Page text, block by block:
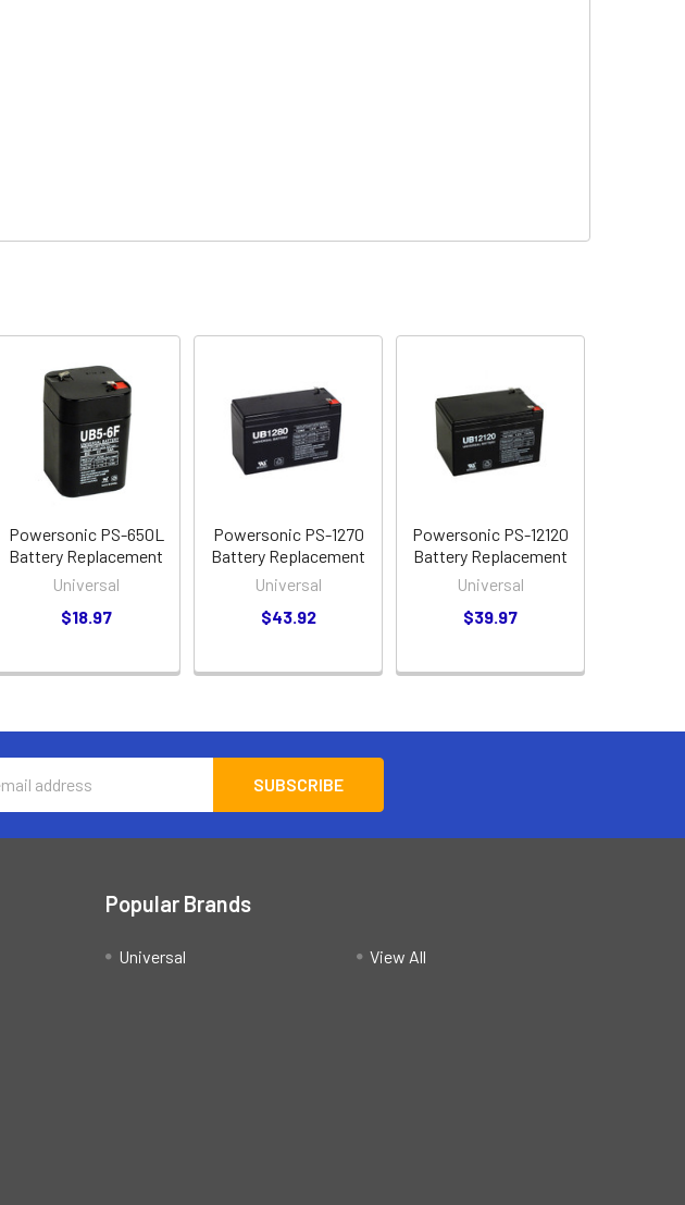
Powersonic PS-650L
Battery Replacement
Universal
$18.97
Powersonic PS-1270
Battery Replacement
Universal
$43.92
Powersonic PS-12120
Battery Replacement
Universal
$39.97
Popular Brands
Universal View All